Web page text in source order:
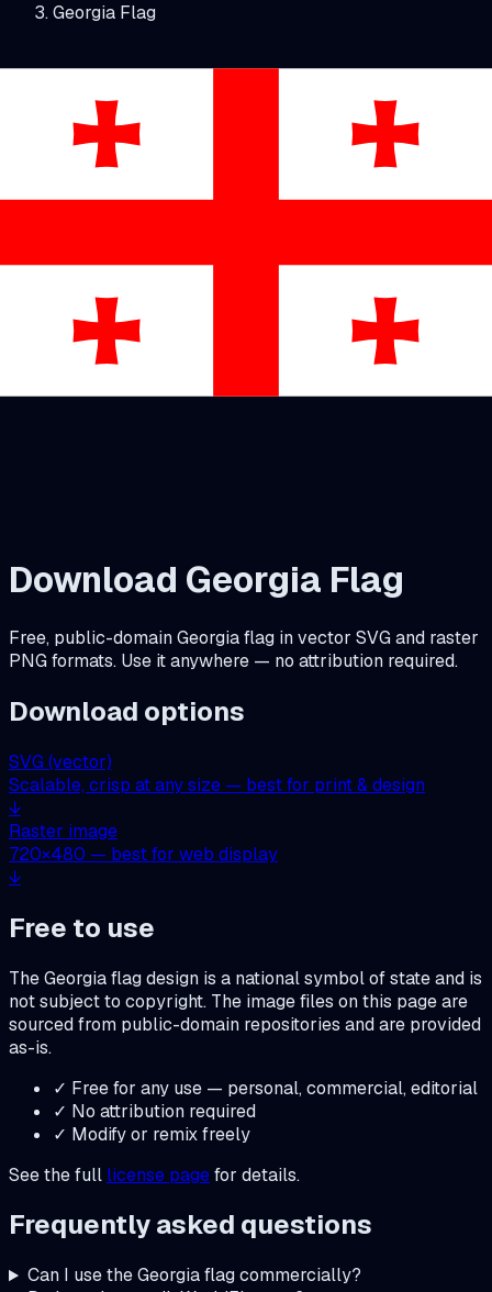
Georgia Flag
Download Georgia Flag
Free, public-domainGeorgiaflag in vector SVG and raster
PNG formats. Use it anywhere — no attribution required.
Download options
SVG (vector)
Scalable, crisp at any size — best for print & design
↓
Raster image
720×480 — best for web display
↓
Free to use
TheGeorgiaflag design is a national symbol of state and is
not subject to copyright. The image files on this page are
sourced from public-domain repositories and are provided
as-is.
✓ Free for any use — personal, commercial, editorial
✓ No attribution required
✓ Modify or remix freely
See the full license pagefor details.
Frequently asked questions
Can I use theGeorgiaflag commercially?